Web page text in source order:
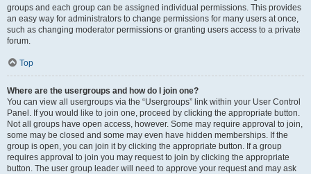
groups and each group can be assigned individual permissions. This provides
an easy way for administrators to change permissions for many users at once,
such as changing moderator permissions or granting users access to a private
forum.
Top
Where are the usergroups and how do I join one?
You can view all usergroups via the “Usergroups” link within your User Control
Panel. If you would like to join one, proceed by clicking the appropriate button.
Not all groups have open access, however. Some may require approval to join,
some may be closed and some may even have hidden memberships. If the
group is open, you can join it by clicking the appropriate button. If a group
requires approval to join you may request to join by clicking the appropriate
button. The user group leader will need to approve your request and may ask